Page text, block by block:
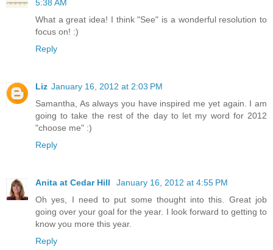
5:38 AM
What a great idea! I think "See" is a wonderful resolution to
focus on! :)
Reply
Liz January 16, 2012 at 2:03 PM
Samantha, As always you have inspired me yet again. I am
going to take the rest of the day to let my word for 2012
"choose me" :)
Reply
Anita at Cedar Hill
January 16, 2012 at 4:55 PM
Oh yes, I need to put some thought into this. Great job
going over your goal for the year. I look forward to getting to
know you more this year.
Reply